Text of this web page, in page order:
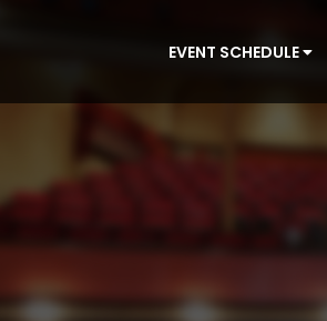
EVENT SCHEDULE